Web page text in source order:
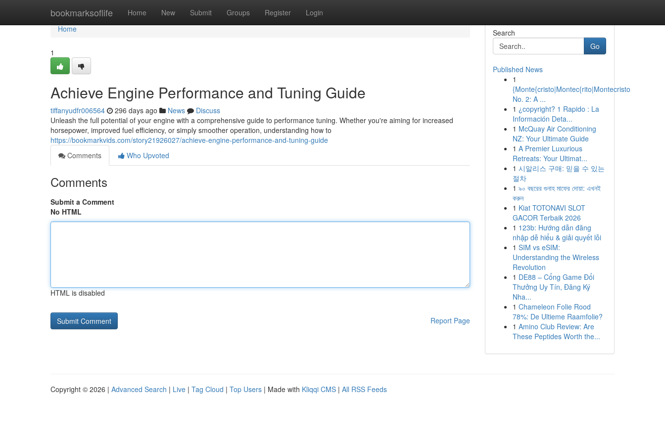
bookmarksoflife Home New Submit Groups Register Login
Home
Home
1
Achieve Engine Performance and Tuning Guide
tiffanyudfr006564 296 days ago News
Discuss
Unleash the full potential of your engine with a comprehensive guide to performance tuning. Whether you're aiming for increased
horsepower, improved fuel efficiency, or simply smoother operation, understanding how to
https://bookmarkvids.com/story21926027/achieve-engine-performance-and-tuning-guide
Comments
Who Upvoted
Comments
Submit a Comment
No HTML
HTML is disabled
Report Page
Search
Go
Published News
1
{Monte{cristo|Montec{rito|Montecristo
No. 2: A ...
1 ¿copyright? 1 Rapido : La
Información Deta...
1 McQuay Air Conditioning
NZ: Your Ultimate Guide
1 A Premier Luxurious
Retreats: Your Ultimat...
1 시알리스 구매: 믿을 수 있는
절차
1 ৯০ বছরের গুনাহ মাফের দোয়া: এখনই
করুন
1 Kiat TOTONAVI SLOT
GACOR Terbaik 2026
1 123b: Hướng dẫn đăng
nhập dễ hiểu & giải quyết lỗi
1 SIM vs eSIM:
Understanding the Wireless
Revolution
1 DE88 – Cổng Game Đổi
Thưởng Uy Tín, Đăng Ký
Nha...
1 Chameleon Folie Rood
78%: De Ultieme Raamfolie?
1 Amino Club Review: Are
These Peptides Worth the...
Copyright © 2026 | Advanced Search | Live | Tag Cloud | Top Users | Made with Kliqqi CMS | All RSS Feeds